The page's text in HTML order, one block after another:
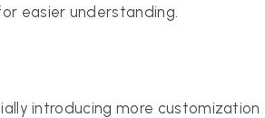
easier understanding.
introducing more customization